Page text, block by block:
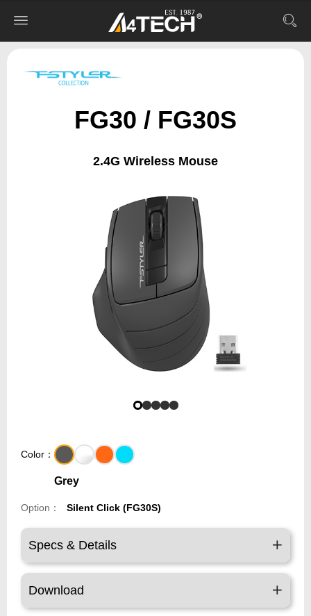
FG30 / FG30S
2.4G Wireless Mouse
Color：
Grey
Option： Silent Click (FG30S)
Specs & Details
Download